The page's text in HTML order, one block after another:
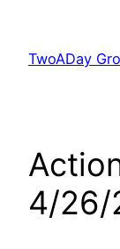
content
TwoADay
4/26/